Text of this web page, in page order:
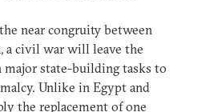
near congruity between
a civil war will leave the
state-building tasks to
Unlike in Egypt and
the replacement of one